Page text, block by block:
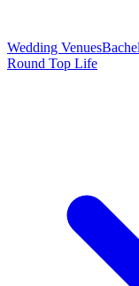
Wedding Venues
Round Top Life